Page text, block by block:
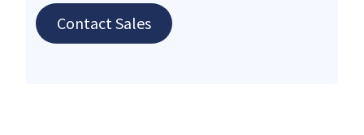
Contact Sales